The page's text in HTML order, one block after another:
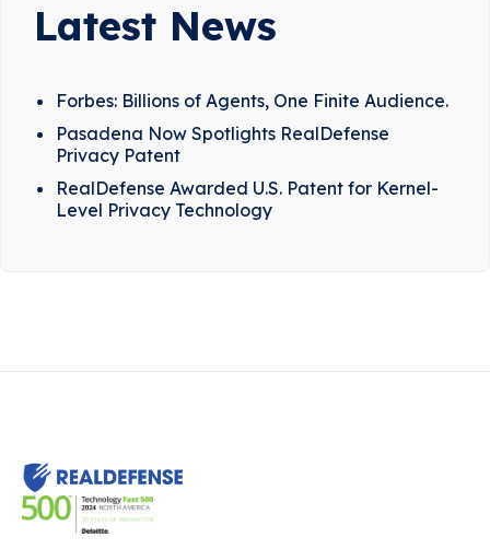
Latest News
Forbes: Billions of Agents, One Finite Audience.
Pasadena Now Spotlights RealDefense
Privacy Patent
RealDefense Awarded U.S. Patent for Kernel-
Level Privacy Technology